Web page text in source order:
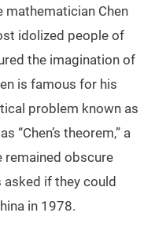
mathematician Chen
idolized people of
the imagination of
is famous for his
problem known as
“Chen’s theorem,” a
remained obscure
if they could
in 1978.